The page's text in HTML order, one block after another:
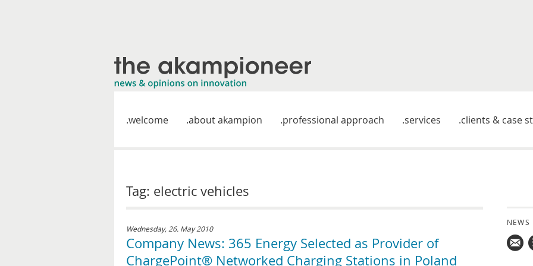
welcome about akampion professional approach services clients & case
Tag: electric vehicles
Wednesday, 26. May 2010
Company News: 365 Energy Selected as Provider of
ChargePoint® Networked Charging Stations in Poland
NEWS